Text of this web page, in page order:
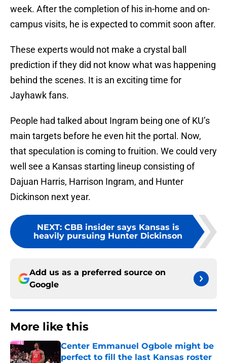
week. After the completion of his in-home and on-
campus visits, he is expected to commit soon after.
These experts would not make a crystal ball
prediction if they did not know what was happening
behind the scenes. It is an exciting time for
Jayhawk fans.
People had talked about Ingram being one of KU’s
main targets before he even hit the portal. Now,
that speculation is coming to fruition. We could very
well see a Kansas starting lineup consisting of
Dajuan Harris, Harrison Ingram, and Hunter
Dickinson next year.
NEXT: CBB insider says Kansas is
heavily pursuing Hunter Dickinson
Add us as a preferred source on
Google
More like this
Center Emmanuel Ogbole might be
perfect to fill the last Kansas roster